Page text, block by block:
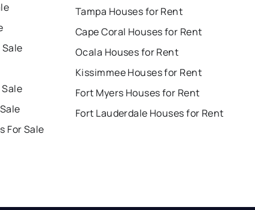
For Sale
Tampa Houses for Rent
Cape Coral Houses for Rent
Ocala Houses for Rent
Kissimmee Houses for Rent
Fort Myers Houses for Rent
Fort Lauderdale Houses for Rent